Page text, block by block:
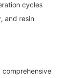
cycles
and resin